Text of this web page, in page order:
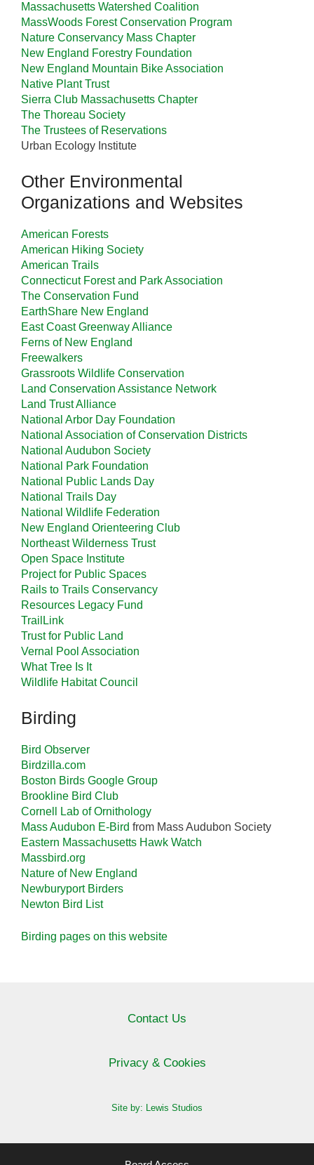
Massachusetts Watershed Coalition
MassWoods Forest Conservation Program
Nature Conservancy Mass Chapter
New England Forestry Foundation
New England Mountain Bike Association
Native Plant Trust
Sierra Club Massachusetts Chapter
The Thoreau Society
The Trustees of Reservations
Urban Ecology Institute
Other Environmental
Organizations and Websites
American Forests
American Hiking Society
American Trails
Connecticut Forest and Park Association
The Conservation Fund
EarthShare New England
East Coast Greenway Alliance
Ferns of New England
Freewalkers
Grassroots Wildlife Conservation
Land Conservation Assistance Network
Land Trust Alliance
National Arbor Day Foundation
National Association of Conservation Districts
National Audubon Society
National Park Foundation
National Public Lands Day
National Trails Day
National Wildlife Federation
New England Orienteering Club
Northeast Wilderness Trust
Open Space Institute
Project for Public Spaces
Rails to Trails Conservancy
Resources Legacy Fund
TrailLink
Trust for Public Land
Vernal Pool Association
What Tree Is It
Wildlife Habitat Council
Birding
Bird Observer
Birdzilla.com
Boston Birds Google Group
Brookline Bird Club
Cornell Lab of Ornithology
Mass Audubon E-Bird from Mass Audubon Society
Eastern Massachusetts Hawk Watch
Massbird.org
Nature of New England
Newburyport Birders
Newton Bird List
Birding pages on this website
Contact Us
Privacy & Cookies
Site by: Lewis Studios